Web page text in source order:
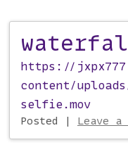
https://
content/
selfie.mov
Posted | Leave a